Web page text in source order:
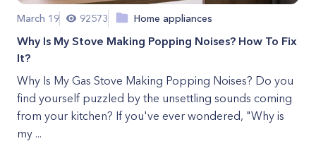
March 19 92573 Home appliances
Why Is My Stove Making Popping Noises? How To Fix
It?
Why Is My Gas Stove Making Popping Noises? Do you
find yourself puzzled by the unsettling sounds coming
from your kitchen? If you've ever wondered, "Why is
my ...